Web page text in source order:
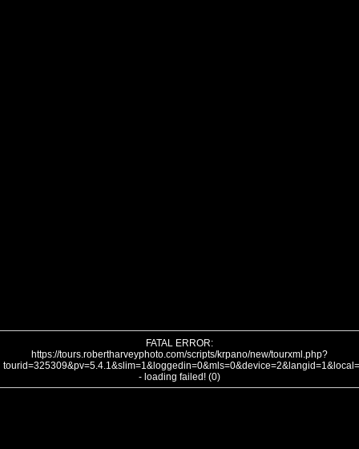
FATAL ERROR:
https://tours.robertharveyphoto.com/scripts/krpano/new/tourxml.php?
- loading failed! (0)